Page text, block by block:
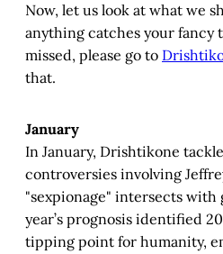
Now, let us look at what we
anything catches your fancy
missed, please go to
that.
January
In January, Drishtikone
controversies involving
"sexpionage" intersects with
year’s prognosis identified
tipping point for humanity,